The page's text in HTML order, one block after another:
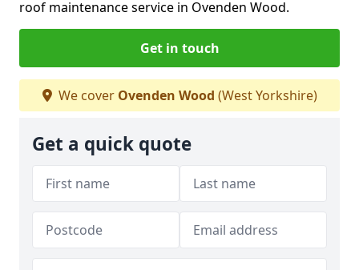
roof maintenance service in Ovenden Wood.
Get in touch
We cover Ovenden Wood (West Yorkshire)
Get a quick quote